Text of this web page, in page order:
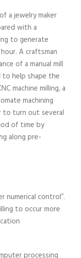
a jewelry maker
with a
to generate
A craftsman
of a manual mill
help shape the
machine milling, a
machining
to turn out several
of time by
along pre-
numerical control”.
to occur more
processing